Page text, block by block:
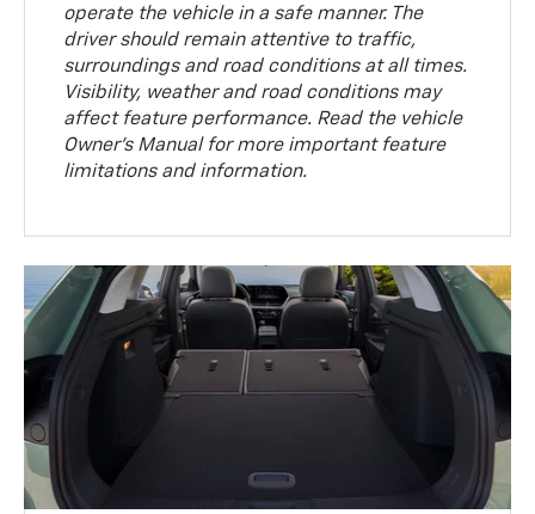
operate the vehicle in a safe manner. The
driver should remain attentive to traffic,
surroundings and road conditions at all times.
Visibility, weather and road conditions may
affect feature performance. Read the vehicle
Owner’s Manual for more important feature
limitations and information.